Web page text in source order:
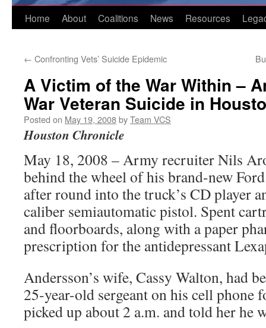
Home About Coalitions News Resources
← Confronting Vets’ Suicide Epidemic
A Victim of the War Within –
War Veteran Suicide in
Posted on May 19, 2008byTeam VCS
Houston Chronicle
May 18, 2008 – Army recruiter Nils
behind the wheel of his brand-new
after round into the truck’s CD player
caliber semiautomatic pistol. Spent
and floorboards, along with a paper
prescription for the antidepressant
Andersson’s wife, Cassy Walton, had
25-year-old sergeant on his cell phone
picked up about 2 a.m. and told her he